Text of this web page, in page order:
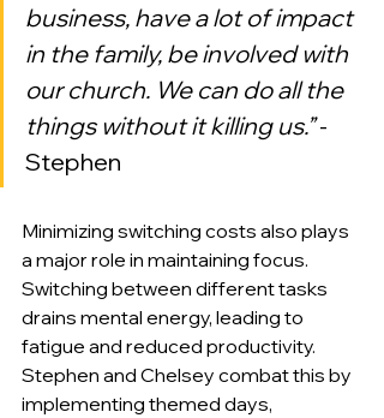
business, have a lot of impact
in the family, be involved with
our church. We can do all the
things without it killing us.” -
Stephen
Minimizing switching costs also plays
a major role in maintaining focus.
Switching between different tasks
drains mental energy, leading to
fatigue and reduced productivity.
Stephen and Chelsey combat this by
implementing themed days,